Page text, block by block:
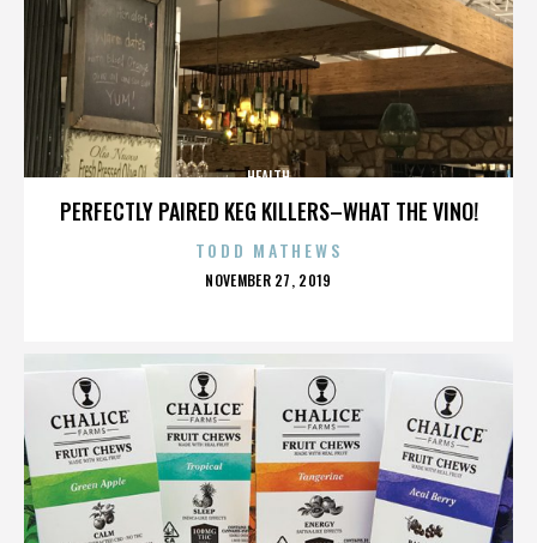
PERFECTLY PAIRED KEG KILLERS–WHAT THE VINO!
HEALTH
TODD MATHEWS
POSTED
NOVEMBER 27, 2019